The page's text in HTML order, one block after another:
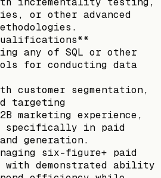
or other advanced
any of SQL or other
for conducting data
customer segmentation,
targeting
marketing experience,
specifically in paid
generation.
six-figure+ paid
with demonstrated ability